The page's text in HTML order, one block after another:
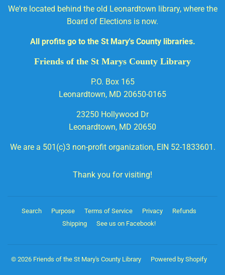
We're located behind the old Leonardtown library, where the
Board of Elections is now.
All profits go to the St Mary's County libraries.
Friends of the St Marys County Library
P.O. Box 165
Leonardtown, MD 20650-0165
23250 Hollywood Dr
Leonardtown, MD 20650
We are a 501(c)3 non-profit organization, EIN 52-1833601.
Thank you for visiting!
Search Purpose Terms of Service Privacy
Refunds
Shipping
See us on Facebook!
© 2026 Friends of the St Mary's County Library Powered by Shopify